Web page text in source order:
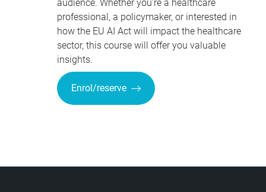
audience. Whether you're a healthcare
professional, a policymaker, or interested in
how the EU AI Act will impact the healthcare
sector, this course will offer you valuable
insights.
Enrol/reserve